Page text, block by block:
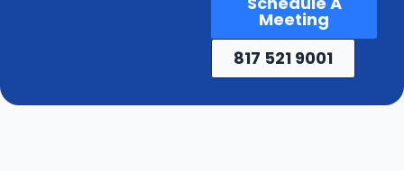
Meeting
817 521 9001